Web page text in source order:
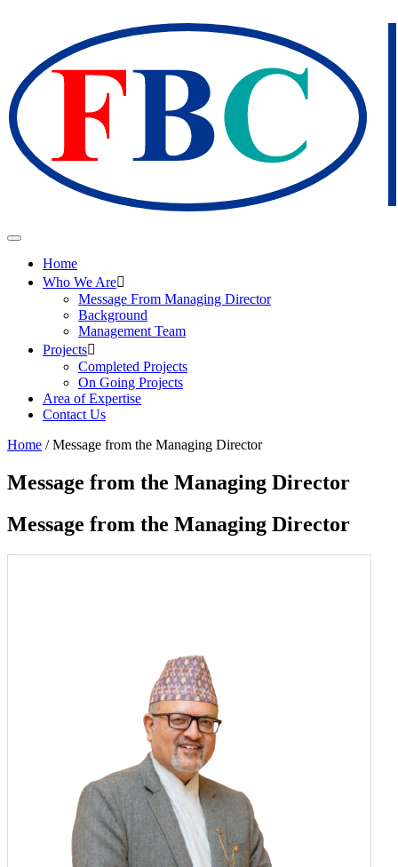
Home
Who We Are
Message From Managing Director
Background
Management Team
Projects
Completed Projects
On Going Projects
Area of Expertise
Contact Us
Home / Message from the Managing Director
Message from the Managing Director
Message from the Managing Director